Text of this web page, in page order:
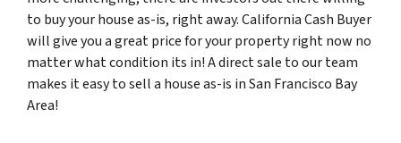
to buy your house as-is, right away. California Cash Buyer
will give you a great price for your property right now no
matter what condition its in! A direct sale to our team
makes it easy to sell a house as-is in San Francisco Bay
Area!